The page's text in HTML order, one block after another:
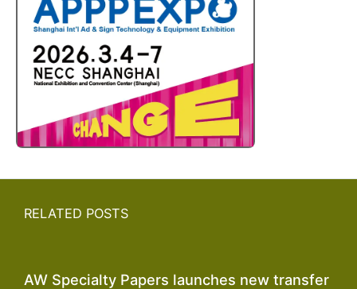
RELATED POSTS
AW Specialty Papers launches new transfer